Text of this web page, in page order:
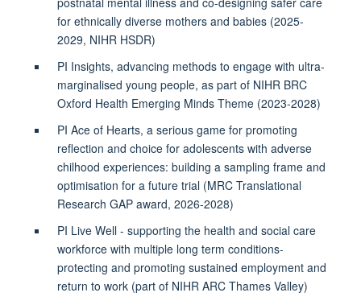
for ethnically diverse mothers and babies (2025-
2029, NIHR HSDR)
PI Insights, advancing methods to engage with ultra-
marginalised young people, as part of NIHR BRC
Oxford Health Emerging Minds Theme (2023-2028)
PI Ace of Hearts, a serious game for promoting
reflection and choice for adolescents with adverse
chilhood experiences: building a sampling frame and
optimisation for a future trial (MRC Translational
Research GAP award, 2026-2028)
PI Live Well - supporting the health and social care
workforce with multiple long term conditions-
protecting and promoting sustained employment and
return to work (part of NIHR ARC Thames Valley)